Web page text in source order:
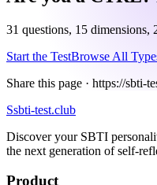
31 questions, 15 dimensions,
Start the TestBrowse All
Share this page · https://sbti-
Ssbti-test.club
Discover your SBTI
the next generation of self-
Product